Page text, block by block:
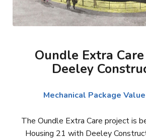
Oundle Extra
Deeley
Mechanical Package
The Oundle Extra Care project is
Housing 21 with Deeley